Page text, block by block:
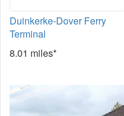
Duinkerke-Dover Ferry
Terminal
8.01 miles*